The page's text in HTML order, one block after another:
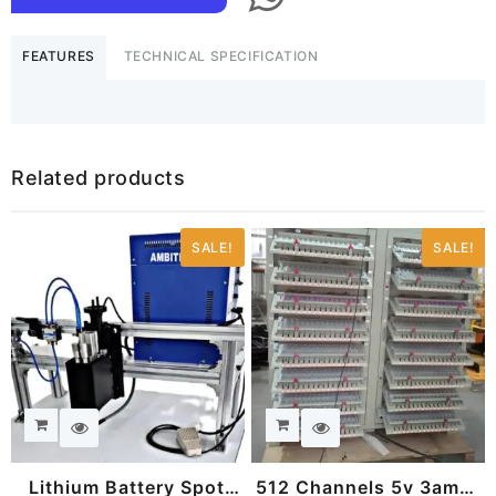
MIG/Arc
machine
FEATURES TECHNICAL SPECIFICATION
Related products
SALE!
Lithium Battery Spot
SALE!
512 Channels 5v 3amps